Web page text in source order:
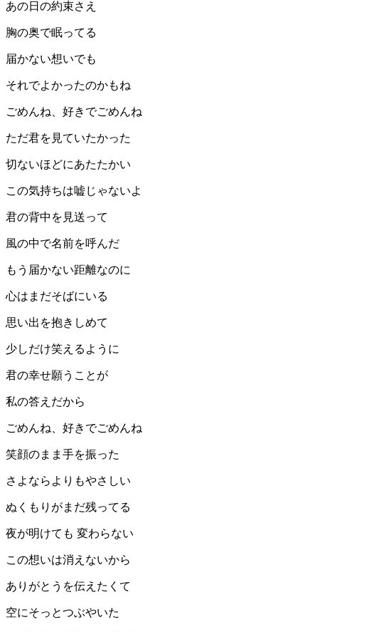
あの日の約束さえ
胸の奥で眠ってる
届かない想いでも
それでよかったのかもね
ごめんね、好きでごめんね
ただ君を見ていたかった
切ないほどにあたたかい
この気持ちは嘘じゃないよ
君の背中を見送って
風の中で名前を呼んだ
もう届かない距離なのに
心はまだそばにいる
思い出を抱きしめて
少しだけ笑えるように
君の幸せ願うことが
私の答えだから
ごめんね、好きでごめんね
笑顔のまま手を振った
さよならよりもやさしい
ぬくもりがまだ残ってる
夜が明けても 変わらない
この想いは消えないから
ありがとうを伝えたくて
空にそっとつぶやいた